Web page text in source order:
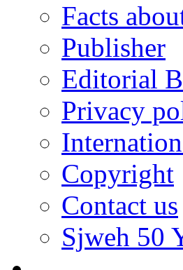
Facts
Publisher
Editorial
Privacy
Copyright
Contact us
Sjweh 50